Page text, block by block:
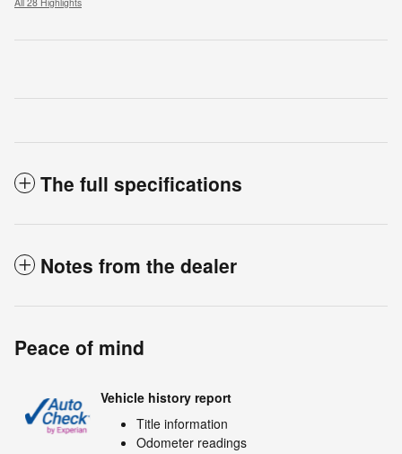
The full specifications
Notes from the dealer
Peace of mind
Vehicle history report
Title information
Odometer readings